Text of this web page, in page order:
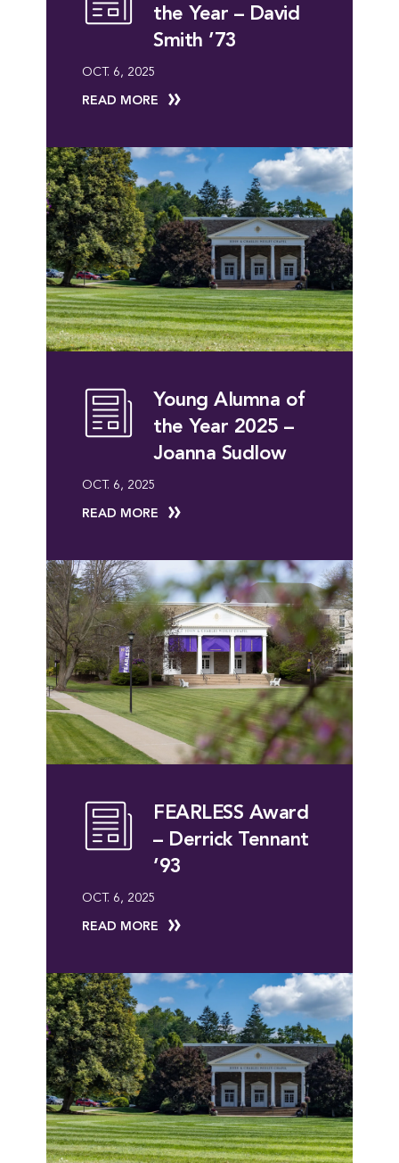
the Year – David
Smith ’73
OCT. 6, 2025
READ MORE
Young Alumna of
the Year 2025 –
Joanna Sudlow
OCT. 6, 2025
READ MORE
FEARLESS Award
– Derrick Tennant
’93
OCT. 6, 2025
READ MORE